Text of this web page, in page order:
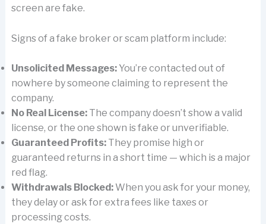
screen are fake.
Signs of a fake broker or scam platform include:
Unsolicited Messages:You’re contacted out of
nowhere by someone claiming to represent the
company.
No Real License:The company doesn’t show a valid
license, or the one shown is fake or unverifiable.
Guaranteed Profits:They promise high or
guaranteed returns in a short time — which is a major
red flag.
Withdrawals Blocked:When you ask for your money,
they delay or ask for extra fees like taxes or
processing costs.